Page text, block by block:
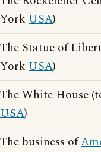
York USA)
The Statue of
York USA)
The White House
USA)
The business of